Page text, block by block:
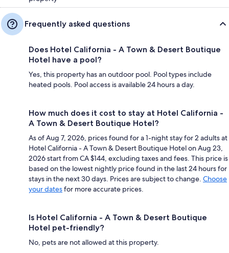
Frequently asked questions
Does Hotel California - A Town & Desert Boutique
Hotel have a pool?
Yes, this property has an outdoor pool. Pool types include
heated pools. Pool access is available 24 hours a day.
How much does it cost to stay at Hotel California -
A Town & Desert Boutique Hotel?
As of Aug 7, 2026, prices found for a 1-night stay for 2 adults at
Hotel California - A Town & Desert Boutique Hotel on Aug 23,
2026 start from CA $144, excluding taxes and fees. This price is
based on the lowest nightly price found in the last 24 hours for
stays in the next 30 days. Prices are subject to change. Choose
your datesfor more accurate prices.
Is Hotel California - A Town & Desert Boutique
Hotel pet-friendly?
No, pets are not allowed at this property.